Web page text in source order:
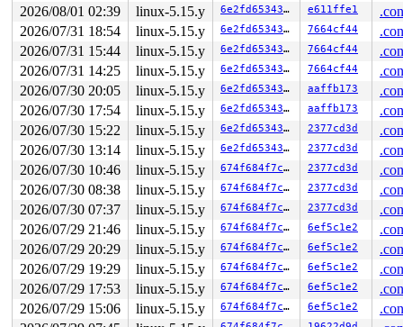
       CPU0                    CPU1
       ----                    ----
lock(&s-
lock(&ei->i_data_sem/
  lock(&dquot->dq_lock);
*** DEADLOCK ***
5 locks held by syz.0.162/5006:
#0: ffff88805beea460 (sb_writers#5){.+.+}-{0:0}, at:
#1: ffff888071eeb5c8 (&sb->s_type-
#1: ffff888071eeb5c8 (&sb->s_type-
#2: ffff888071eeb768
#2: ffff888071eeb768
#3: ffff888071eeb450 (&ei->i_data_sem/2){++++}-
#4: ffffffff8c4418d8 (dquot_srcu){....}-{0:0}, at:
stack backtrace:
CPU: 0 PID: 5006 Comm: syz.0.162 Not tainted syzkaller
Hardware name: Google Google Compute Engine/Google
<TASK>
2026/08/01 02:39
linux-5.15.y 6e2fd6534337 e611ffe1
2026/07/31 18:54
linux-5.15.y 6e2fd6534337 7664cf44
2026/07/31 15:44
linux-5.15.y 6e2fd6534337 7664cf44
2026/07/31 14:25
linux-5.15.y 6e2fd6534337 7664cf44
2026/07/30 20:05
linux-5.15.y 6e2fd6534337 aaffb173
2026/07/30 17:54
linux-5.15.y 6e2fd6534337 aaffb173
2026/07/30 15:22
linux-5.15.y 6e2fd6534337 2377cd3d
2026/07/30 13:14
linux-5.15.y 6e2fd6534337 2377cd3d
2026/07/30 10:46
linux-5.15.y 674f684f7c61 2377cd3d
2026/07/30 08:38
linux-5.15.y 674f684f7c61 2377cd3d
2026/07/30 07:37
linux-5.15.y 674f684f7c61 2377cd3d
2026/07/29 21:46
linux-5.15.y 674f684f7c61 6ef5c1e2
2026/07/29 20:29
linux-5.15.y 674f684f7c61 6ef5c1e2
2026/07/29 19:29
linux-5.15.y 674f684f7c61 6ef5c1e2
2026/07/29 17:53
linux-5.15.y 674f684f7c61 6ef5c1e2
2026/07/29 15:06
linux-5.15.y 674f684f7c61 6ef5c1e2